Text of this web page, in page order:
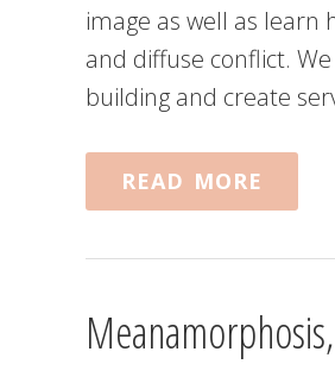
image as well as
and diffuse conflict.
building and create
READ MORE